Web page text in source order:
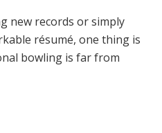
new records or simply
résumé, one thing is
bowling is far from